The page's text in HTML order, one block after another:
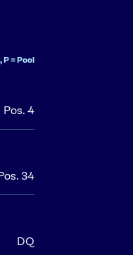
P = Pool
Pos. 4
34
DQ